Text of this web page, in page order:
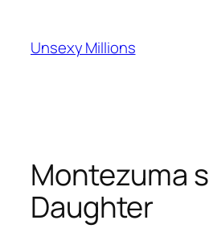
content
Unsexy Millions
Montezuma s
Daughter